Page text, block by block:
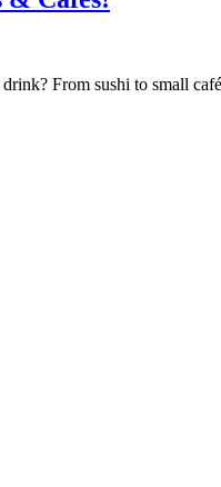
From sushi to small